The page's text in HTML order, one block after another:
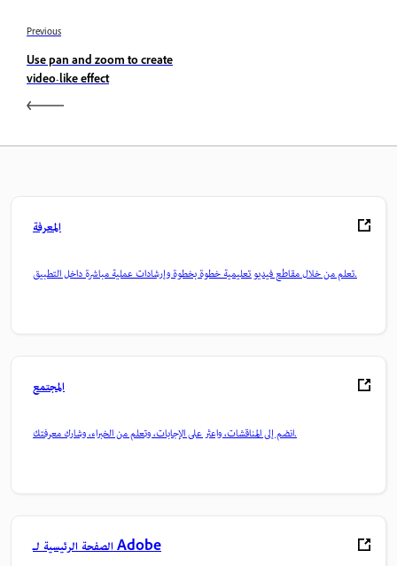
Previous
Use pan and zoom to create
video-like effect
المعرفة
تعلم من خلال مقاطع فيديو تعليمية خطوة بخطوة وإرشادات عملية مباشرة داخل التطبيق.
المجتمع
انضم إلى المناقشات، واعثر على الإجابات، وتعلم من الخبراء، وشارك معرفتك.
الصفحة الرئيسية لـ Adobe